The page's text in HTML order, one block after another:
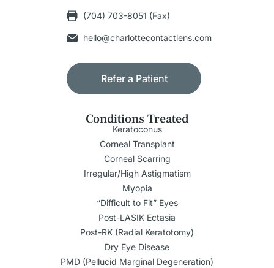
(704) 703-8051 (Fax)
hello@charlottecontactlens.com
Refer a Patient
Conditions Treated
Keratoconus
Corneal Transplant
Corneal Scarring
Irregular/High Astigmatism
Myopia
“Difficult to Fit” Eyes
Post-LASIK Ectasia
Post-RK (Radial Keratotomy)
Dry Eye Disease
PMD (Pellucid Marginal Degeneration)